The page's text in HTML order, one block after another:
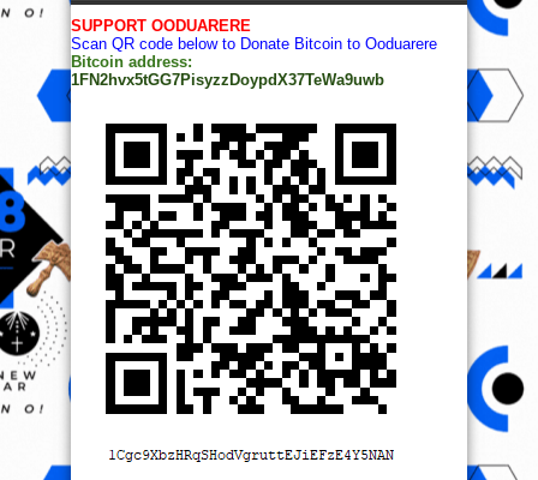
SUPPORT OODUARERE
Scan QR code below to Donate Bitcoin to Ooduarere
Bitcoin address:
1FN2hvx5tGG7PisyzzDoypdX37TeWa9uwb